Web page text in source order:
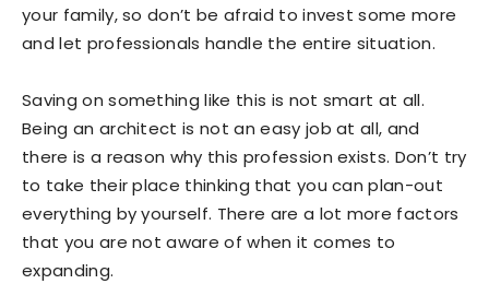
your family, so don’t be afraid to invest some more
and let professionals handle the entire situation.
Saving on something like this is not smart at all.
Being an architect is not an easy job at all, and
there is a reason why this profession exists. Don’t try
to take their place thinking that you can plan-out
everything by yourself. There are a lot more factors
that you are not aware of when it comes to
expanding.